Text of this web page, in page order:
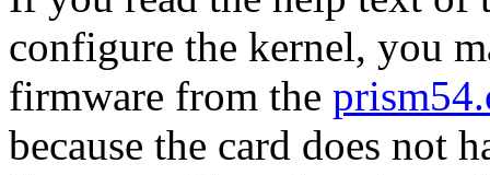
configure the kernel, you
firmware from the
because the card does not